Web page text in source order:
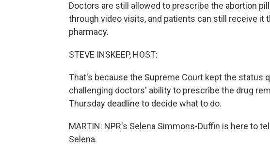
Doctors are still allowed to prescribe the abortion
through video visits, and patients can still receive it
pharmacy.
STEVE INSKEEP, HOST:
That's because the Supreme Court kept the status
challenging doctors' ability to prescribe the drug
Thursday deadline to decide what to do.
MARTIN: NPR's Selena Simmons-Duffin is here to
Selena.